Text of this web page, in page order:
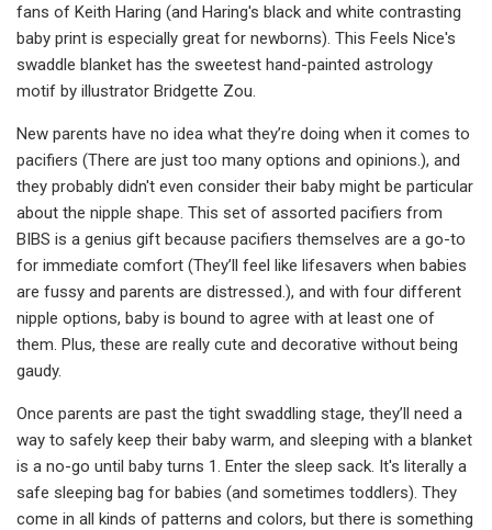
fans of Keith Haring (and Haring's black and white contrasting
baby print is especially great for newborns). This Feels Nice's
swaddle blanket has the sweetest hand-painted astrology
motif by illustrator Bridgette Zou.
New parents have no idea what they’re doing when it comes to
pacifiers (There are just too many options and opinions.), and
they probably didn't even consider their baby might be particular
about the nipple shape. This set of assorted pacifiers from
BIBS is a genius gift because pacifiers themselves are a go-to
for immediate comfort (They’ll feel like lifesavers when babies
are fussy and parents are distressed.), and with four different
nipple options, baby is bound to agree with at least one of
them. Plus, these are really cute and decorative without being
gaudy.
Once parents are past the tight swaddling stage, they’ll need a
way to safely keep their baby warm, and sleeping with a blanket
is a no-go until baby turns 1. Enter the sleep sack. It's literally a
safe sleeping bag for babies (and sometimes toddlers). They
come in all kinds of patterns and colors, but there is something